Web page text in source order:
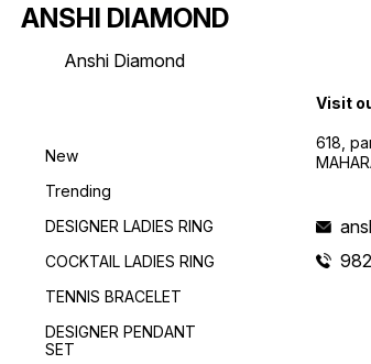
ANSHI DIAMOND
Anshi Diamond
New
Trending
DESIGNER LADIES RING
COCKTAIL LADIES RING
TENNIS BRACELET
DESIGNER PENDANT
SET
Visit
618,